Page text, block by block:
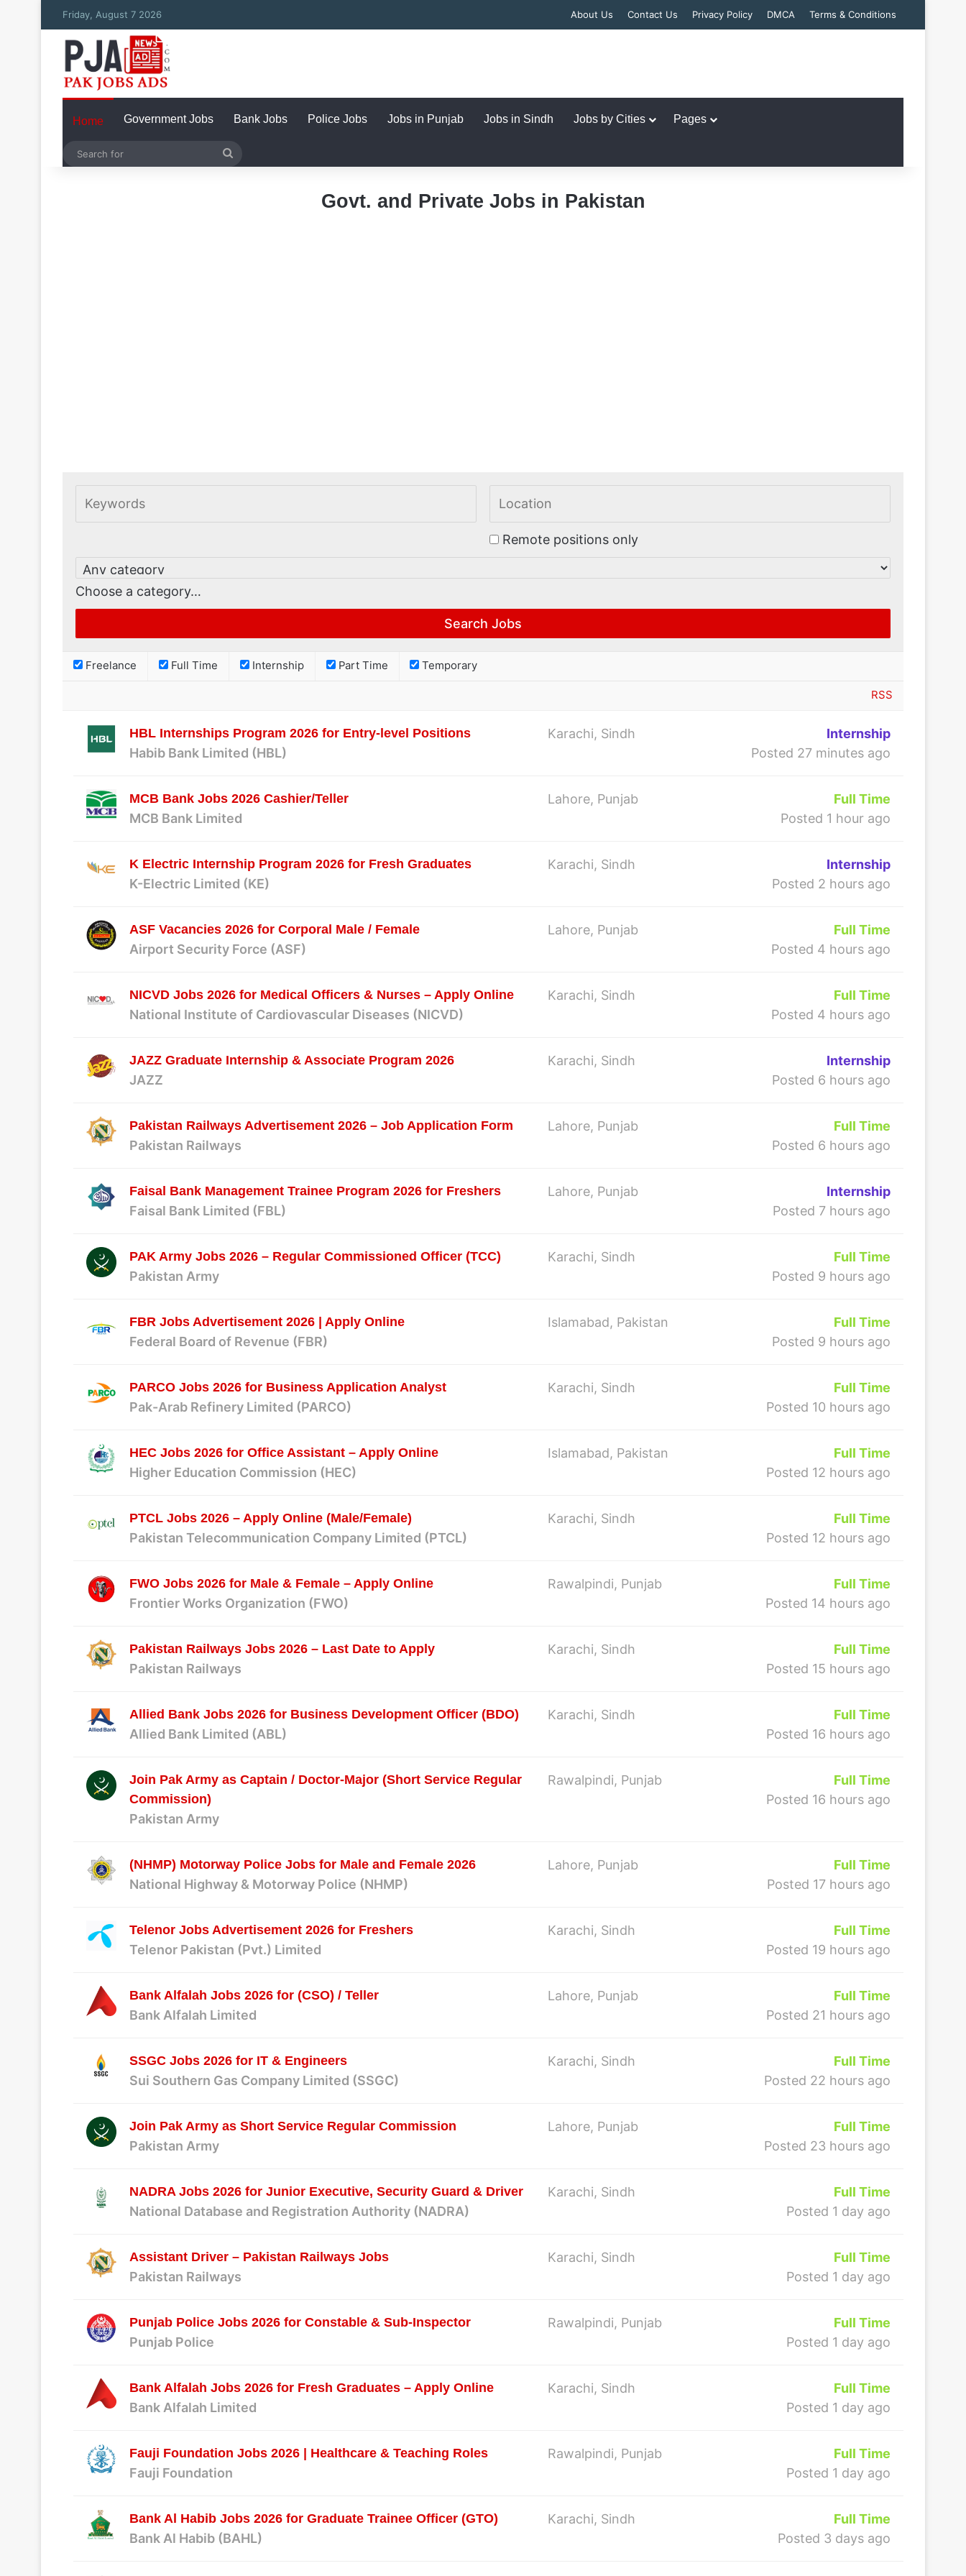
Friday, August 7 2026 About Us Contact Us Privacy Policy DMCA Terms & Conditions
Home Government Jobs Bank Jobs Police Jobs Jobs in Punjab Jobs in Sindh Jobs by Cities Pages
Govt. and Private Jobs in Pakistan
Remote positions only
Choose a category…
Freelance Full Time Internship Part Time Temporary
RSS
HBL Internships Program 2026 for Entry-level Positions
Habib Bank Limited (HBL)
Karachi, Sindh
Internship
Posted 27 minutes ago
MCB Bank Jobs 2026 Cashier/Teller
MCB Bank Limited
Lahore, Punjab
Full Time
Posted 1 hour ago
K Electric Internship Program 2026 for Fresh Graduates
K-Electric Limited (KE)
Karachi, Sindh
Internship
Posted 2 hours ago
ASF Vacancies 2026 for Corporal Male / Female
Airport Security Force (ASF)
Lahore, Punjab
Full Time
Posted 4 hours ago
NICVD Jobs 2026 for Medical Officers & Nurses – Apply Online
National Institute of Cardiovascular Diseases (NICVD)
Karachi, Sindh
Full Time
Posted 4 hours ago
JAZZ Graduate Internship & Associate Program 2026
JAZZ
Karachi, Sindh
Internship
Posted 6 hours ago
Pakistan Railways Advertisement 2026 – Job Application Form
Pakistan Railways
Lahore, Punjab
Full Time
Posted 6 hours ago
Faisal Bank Management Trainee Program 2026 for Freshers
Faisal Bank Limited (FBL)
Lahore, Punjab
Internship
Posted 7 hours ago
PAK Army Jobs 2026 – Regular Commissioned Officer (TCC)
Pakistan Army
Karachi, Sindh
Full Time
Posted 9 hours ago
FBR Jobs Advertisement 2026 | Apply Online
Federal Board of Revenue (FBR)
Islamabad, Pakistan
Full Time
Posted 9 hours ago
PARCO Jobs 2026 for Business Application Analyst
Pak-Arab Refinery Limited (PARCO)
Karachi, Sindh
Full Time
Posted 10 hours ago
HEC Jobs 2026 for Office Assistant – Apply Online
Higher Education Commission (HEC)
Islamabad, Pakistan
Full Time
Posted 12 hours ago
PTCL Jobs 2026 – Apply Online (Male/Female)
Pakistan Telecommunication Company Limited (PTCL)
Karachi, Sindh
Full Time
Posted 12 hours ago
FWO Jobs 2026 for Male & Female – Apply Online
Frontier Works Organization (FWO)
Rawalpindi, Punjab
Full Time
Posted 14 hours ago
Pakistan Railways Jobs 2026 – Last Date to Apply
Pakistan Railways
Karachi, Sindh
Full Time
Posted 15 hours ago
Allied Bank Jobs 2026 for Business Development Officer (BDO)
Allied Bank Limited (ABL)
Karachi, Sindh
Full Time
Posted 16 hours ago
Join Pak Army as Captain / Doctor-Major (Short Service Regular
Commission)
Pakistan Army
Rawalpindi, Punjab
Full Time
Posted 16 hours ago
(NHMP) Motorway Police Jobs for Male and Female 2026
National Highway & Motorway Police (NHMP)
Lahore, Punjab
Full Time
Posted 17 hours ago
Telenor Jobs Advertisement 2026 for Freshers
Telenor Pakistan (Pvt.) Limited
Karachi, Sindh
Full Time
Posted 19 hours ago
Bank Alfalah Jobs 2026 for (CSO) / Teller
Bank Alfalah Limited
Lahore, Punjab
Full Time
Posted 21 hours ago
SSGC Jobs 2026 for IT & Engineers
Sui Southern Gas Company Limited (SSGC)
Karachi, Sindh
Full Time
Posted 22 hours ago
Join Pak Army as Short Service Regular Commission
Pakistan Army
Lahore, Punjab
Full Time
Posted 23 hours ago
NADRA Jobs 2026 for Junior Executive, Security Guard & Driver
National Database and Registration Authority (NADRA)
Karachi, Sindh
Full Time
Posted 1 day ago
Assistant Driver – Pakistan Railways Jobs
Pakistan Railways
Karachi, Sindh
Full Time
Posted 1 day ago
Punjab Police Jobs 2026 for Constable & Sub-Inspector
Punjab Police
Rawalpindi, Punjab
Full Time
Posted 1 day ago
Bank Alfalah Jobs 2026 for Fresh Graduates – Apply Online
Bank Alfalah Limited
Karachi, Sindh
Full Time
Posted 1 day ago
Fauji Foundation Jobs 2026 | Healthcare & Teaching Roles
Fauji Foundation
Rawalpindi, Punjab
Full Time
Posted 1 day ago
Bank Al Habib Jobs 2026 for Graduate Trainee Officer (GTO)
Bank Al Habib (BAHL)
Karachi, Sindh
Full Time
Posted 3 days ago